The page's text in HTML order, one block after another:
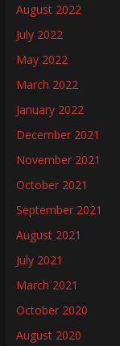
August 2022
July 2022
May 2022
March 2022
January 2022
December 2021
November 2021
October 2021
September 2021
August 2021
July 2021
March 2021
October 2020
August 2020